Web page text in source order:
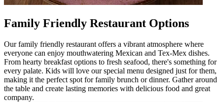
Family Friendly Restaurant Options
Our family friendly restaurant offers a vibrant atmosphere where
everyone can enjoy mouthwatering Mexican and Tex-Mex dishes.
From hearty breakfast options to fresh seafood, there's something for
every palate. Kids will love our special menu designed just for them,
making it the perfect spot for family brunch or dinner. Gather around
the table and create lasting memories with delicious food and great
company.